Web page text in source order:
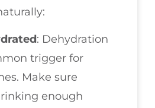
: Dehydration
trigger for
Make sure
enough